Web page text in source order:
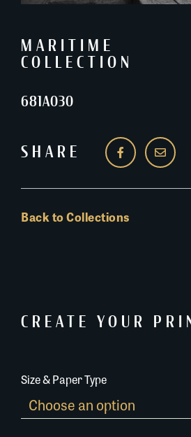
MARITIME
COLLECTION
681A030
SHARE
Back to Collections
CREATE YOUR
Size & Paper Type